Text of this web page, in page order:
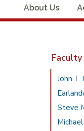
About Us
John T.
Steve